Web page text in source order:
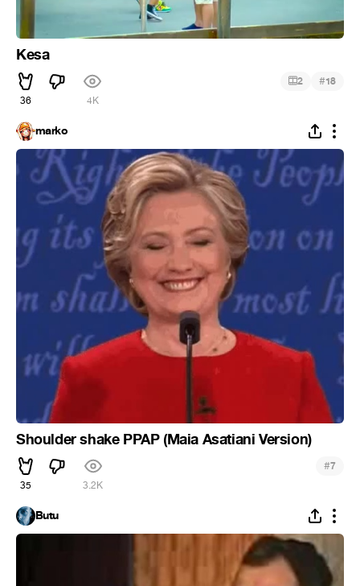
Kesa
36 4K
2 #18
marko
Shoulder shake PPAP (Maia Asatiani Version)
35 3.2K
#7
Butu